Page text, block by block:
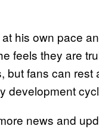
his own pace
feels they are
but fans can
development
news and